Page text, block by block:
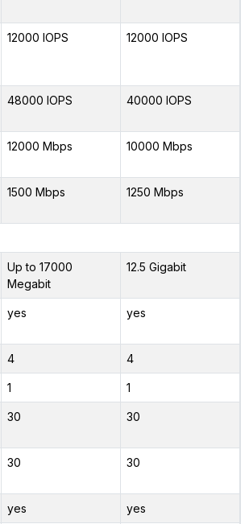
12000 IOPS 12000 IOPS
48000 IOPS 40000 IOPS
12000 Mbps 10000 Mbps
1500 Mbps 1250 Mbps
Up to 17000
Megabit
12.5 Gigabit
yes yes
4 4
1 1
30 30
30 30
yes yes